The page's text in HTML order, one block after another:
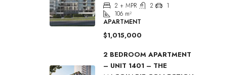
2 + MPR 2
1
106 m²
APARTMENT
$1,015,000
2 BEDROOM APARTMENT
– UNIT 1401 – THE